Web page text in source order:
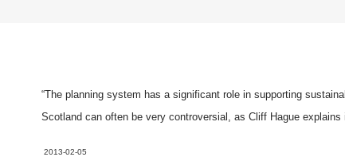
“The planning system has a significant role in supporting
Scotland can often be very controversial, as Cliff Hague explains
2013-02-05